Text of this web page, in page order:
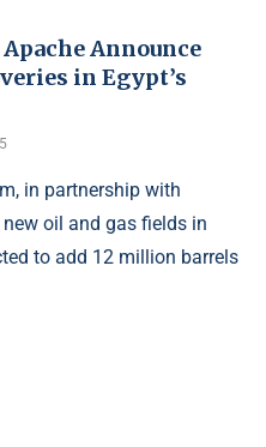
Announce
in Egypt’s
in partnership with
oil and gas fields in
to add 12 million barrels